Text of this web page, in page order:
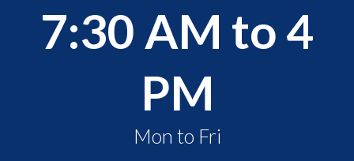
7:30 AM to 4
PM
Mon to Fri